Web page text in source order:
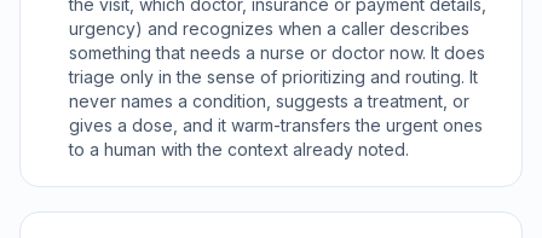
the visit, which doctor, insurance or payment details,
urgency) and recognizes when a caller describes
something that needs a nurse or doctor now. It does
triage only in the sense of prioritizing and routing. It
never names a condition, suggests a treatment, or
gives a dose, and it warm-transfers the urgent ones
to a human with the context already noted.